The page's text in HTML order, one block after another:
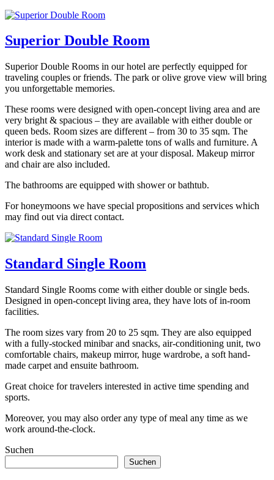
Superior Double Room
Superior Double Rooms in our hotel are perfectly equipped for
traveling couples or friends. The park or olive grove view will bring
you unforgettable memories.
These rooms were designed with open-concept living area and are
very bright & spacious – they are available with either double or
queen beds. Room sizes are different – from 30 to 35 sqm. The
interior is made with a warm-palette tons of walls and furniture. A
work desk and stationary set are at your disposal. Makeup mirror
and chair are also included.
The bathrooms are equipped with shower or bathtub.
For honeymoons we have special propositions and services which
may find out via direct contact.
Standard Single Room
Standard Single Rooms come with either double or single beds.
Designed in open-concept living area, they have lots of in-room
facilities.
The room sizes vary from 20 to 25 sqm. They are also equipped
with a fully-stocked minibar and snacks, air-conditioning unit, two
comfortable chairs, makeup mirror, huge wardrobe, a soft hand-
made carpet and ensuite bathroom.
Great choice for travelers interested in active time spending and
sports.
Moreover, you may also order any type of meal any time as we
work around-the-clock.
Suchen
Suchen